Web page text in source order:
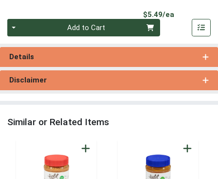
$5.49/ea
Add to Cart
Details
Disclaimer
Similar or Related Items